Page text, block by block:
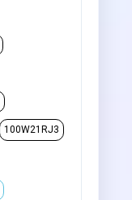
100W21RJ3